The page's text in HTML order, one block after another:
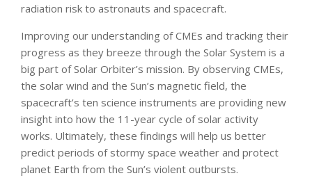
radiation risk to astronauts and spacecraft.
Improving our understanding of CMEs and tracking their
progress as they breeze through the Solar System is a
big part of Solar Orbiter’s mission. By observing CMEs,
the solar wind and the Sun’s magnetic field, the
spacecraft’s ten science instruments are providing new
insight into how the 11-year cycle of solar activity
works. Ultimately, these findings will help us better
predict periods of stormy space weather and protect
planet Earth from the Sun’s violent outbursts.